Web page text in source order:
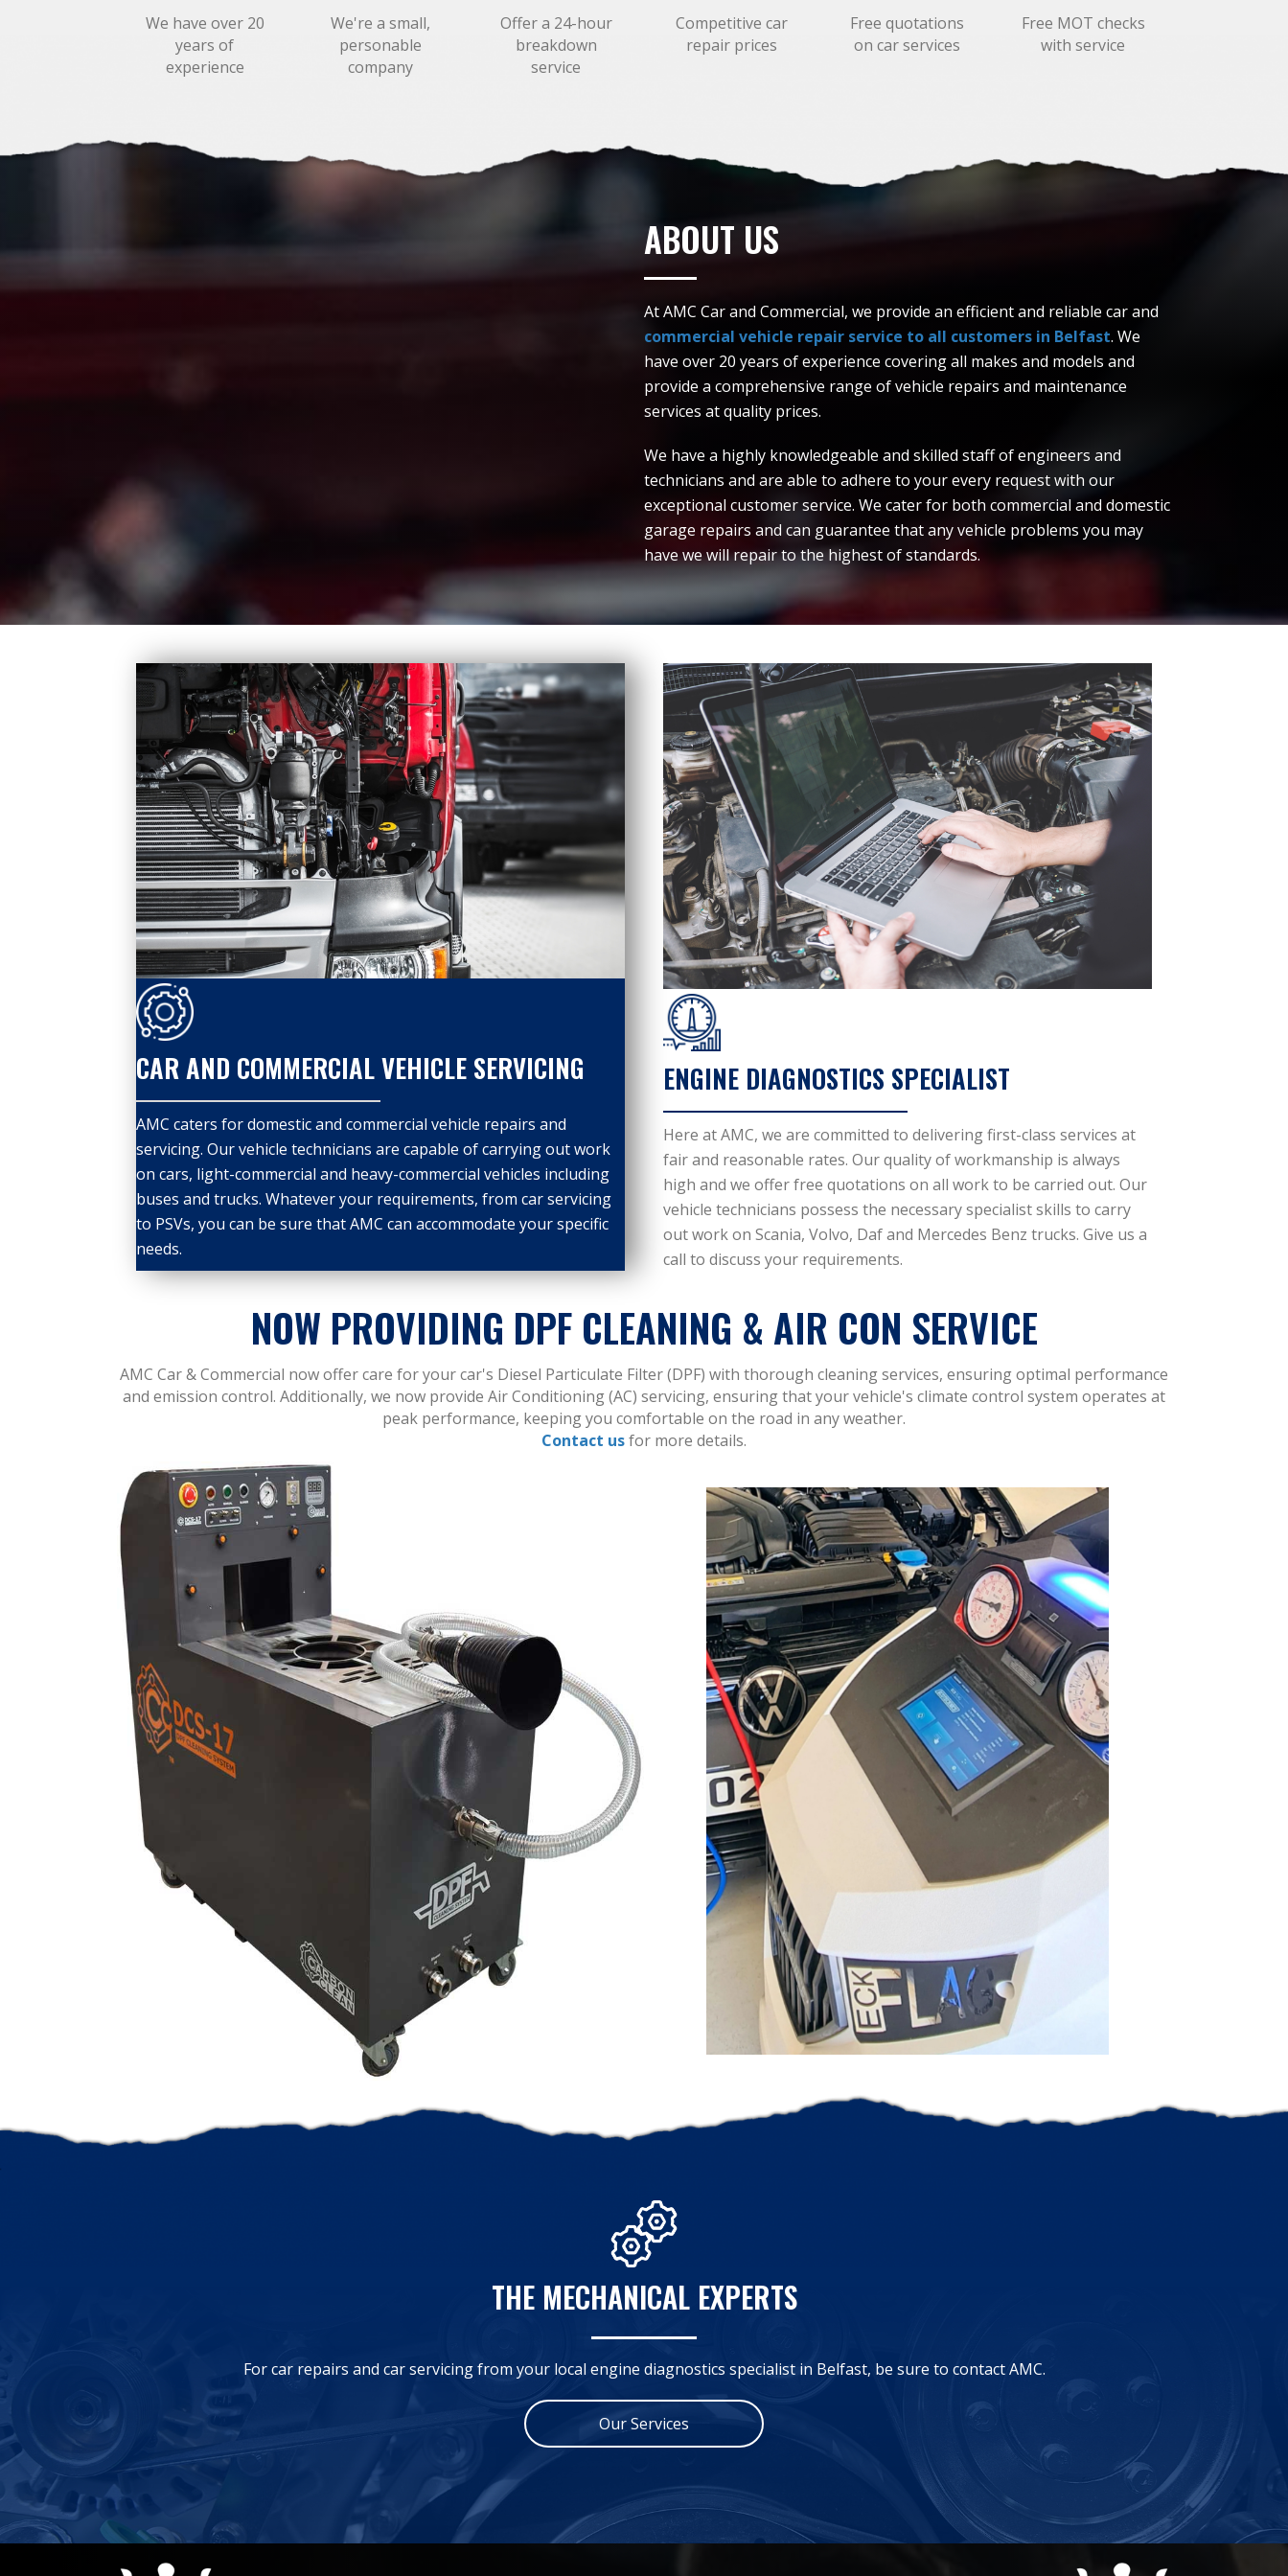
We have over 20
years of
experience
We're a small,
personable
company
Offer a 24-hour
breakdown
service
Competitive car
repair prices
Free quotations
on car services
Free MOT checks
with service
ABOUT US
At AMC Car and Commercial, we provide an efficient and reliable car and
commercial vehicle repair service to all customers in Belfast. We
have over 20 years of experience covering all makes and models and
provide a comprehensive range of vehicle repairs and maintenance
services at quality prices.
We have a highly knowledgeable and skilled staff of engineers and
technicians and are able to adhere to your every request with our
exceptional customer service. We cater for both commercial and domestic
garage repairs and can guarantee that any vehicle problems you may
have we will repair to the highest of standards.
CAR AND COMMERCIAL VEHICLE SERVICING
AMC caters for domestic and commercial vehicle repairs and
servicing. Our vehicle technicians are capable of carrying out work
on cars, light-commercial and heavy-commercial vehicles including
buses and trucks. Whatever your requirements, from car servicing
to PSVs, you can be sure that AMC can accommodate your specific
needs.
ENGINE DIAGNOSTICS SPECIALIST
Here at AMC, we are committed to delivering first-class services at
fair and reasonable rates. Our quality of workmanship is always
high and we offer free quotations on all work to be carried out. Our
vehicle technicians possess the necessary specialist skills to carry
out work on Scania, Volvo, Daf and Mercedes Benz trucks. Give us a
call to discuss your requirements.
NOW PROVIDING DPF CLEANING & AIR CON SERVICE
AMC Car & Commercial now offer care for your car's Diesel Particulate Filter (DPF) with thorough cleaning services, ensuring optimal performance
and emission control. Additionally, we now provide Air Conditioning (AC) servicing, ensuring that your vehicle's climate control system operates at
peak performance, keeping you comfortable on the road in any weather.
Contact usfor more details.
THE MECHANICAL EXPERTS
For car repairs and car servicing from your local engine diagnostics specialist in Belfast, be sure to contact AMC.
Our Services